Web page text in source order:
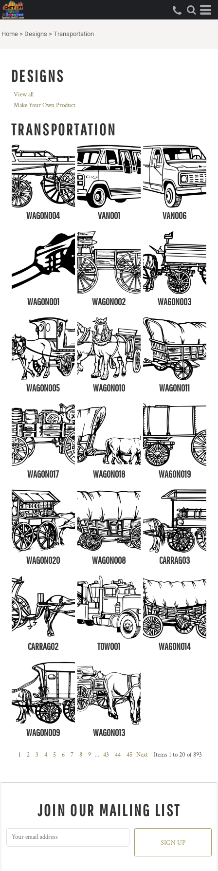
Home > Designs > Transportation
DESIGNS
View all
Make Your Own Product
TRANSPORTATION
WAGON004 VAN001 VAN006
WAGON001 WAGON002 WAGON003
WAGON005 WAGON010 WAGON011
WAGON017 WAGON018 WAGON019
WAGON020 WAGON008 CARRAG03
CARRAG02 TOW001 WAGON014
WAGON009 WAGON013
1 2 3 4 5 6 7 8 9 ... 43 44 45 Next Items 1 to 20 of 893
JOIN OUR MAILING LIST
SIGN UP